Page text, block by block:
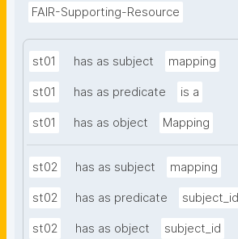
FAIR-Supporting-Resource
st01 has as subject mapping
st01 has as predicate is a
st01 has as object Mapping
st02 has as subject mapping
st02 has as predicate subject_id
st02 has as object subject_id